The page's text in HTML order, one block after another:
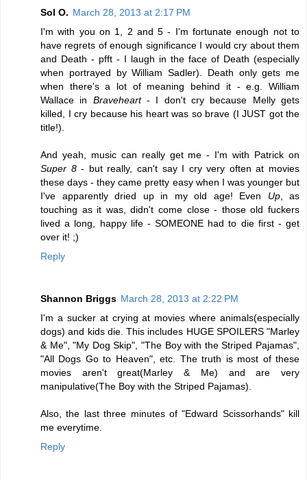
Sol O. March 28, 2013 at 2:17 PM
I'm with you on 1, 2 and 5 - I'm fortunate enough not to
have regrets of enough significance I would cry about them
and Death - pfft - I laugh in the face of Death (especially
when portrayed by William Sadler). Death only gets me
when there's a lot of meaning behind it - e.g. William
Wallace in Braveheart- I don't cry because Melly gets
killed, I cry because his heart was so brave (I JUST got the
title!).
And yeah, music can really get me - I'm with Patrick on
Super 8- but really, can't say I cry very often at movies
these days - they came pretty easy when I was younger but
I've apparently dried up in my old age! Even Up, as
touching as it was, didn't come close - those old fuckers
lived a long, happy life - SOMEONE had to die first - get
over it! ;)
Reply
Shannon Briggs March 28, 2013 at 2:22 PM
I'm a sucker at crying at movies where animals(especially
dogs) and kids die. This includes HUGE SPOILERS "Marley
& Me", "My Dog Skip", "The Boy with the Striped Pajamas",
"All Dogs Go to Heaven", etc. The truth is most of these
movies aren't great(Marley & Me) and are very
manipulative(The Boy with the Striped Pajamas).
Also, the last three minutes of "Edward Scissorhands" kill
me everytime.
Reply